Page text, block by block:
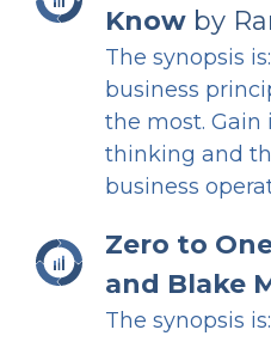
Know by
The synopsis
business
the most.
thinking and
business
Zero to
and Blake
The synopsis